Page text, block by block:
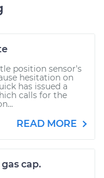
position sensor's
hesitation on
has issued a
calls for the
READ MORE
cap.